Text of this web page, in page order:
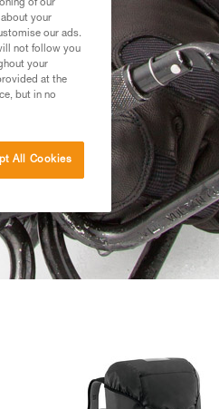
of our
your
our ads.
not follow you
your
at the
but in no
All Cookies